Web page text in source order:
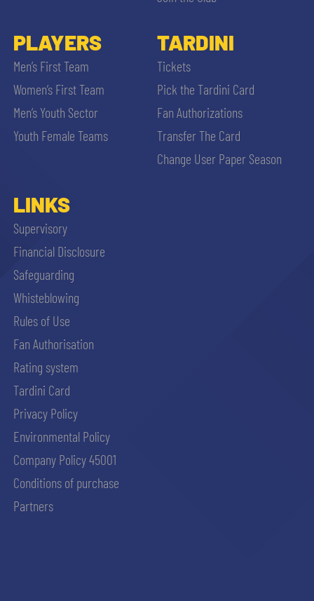
PLAYERS
Men’s First Team
Women’s First Team
Men’s Youth Sector
Youth Female Teams
TARDINI
Tickets
Pick the Tardini Card
Fan Authorizations
Transfer The Card
Change User Paper Season
LINKS
Supervisory
Financial Disclosure
Safeguarding
Whisteblowing
Rules of Use
Fan Authorisation
Rating system
Tardini Card
Privacy Policy
Environmental Policy
Company Policy 45001
Conditions of purchase
Partners